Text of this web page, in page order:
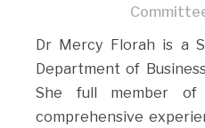
Dr Mercy Florah is a
Department of
She full member
comprehensive